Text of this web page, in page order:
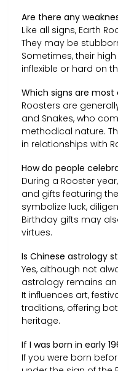
Are there any
Like all signs, Earth
They may be
Sometimes, their
inflexible or hard on
Which signs are
Roosters are
and Snakes, who
methodical nature.
in relationships with
How do people
During a Rooster
and gifts featuring
symbolize luck,
Birthday gifts may
virtues.
Is Chinese astrology
Yes, although not
astrology remains
It influences art,
traditions, offering
heritage.
If I was born in early
If you were born